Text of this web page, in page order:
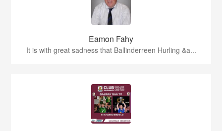
Eamon Fahy
It is with great sadness that Ballinderreen Hurling &a...